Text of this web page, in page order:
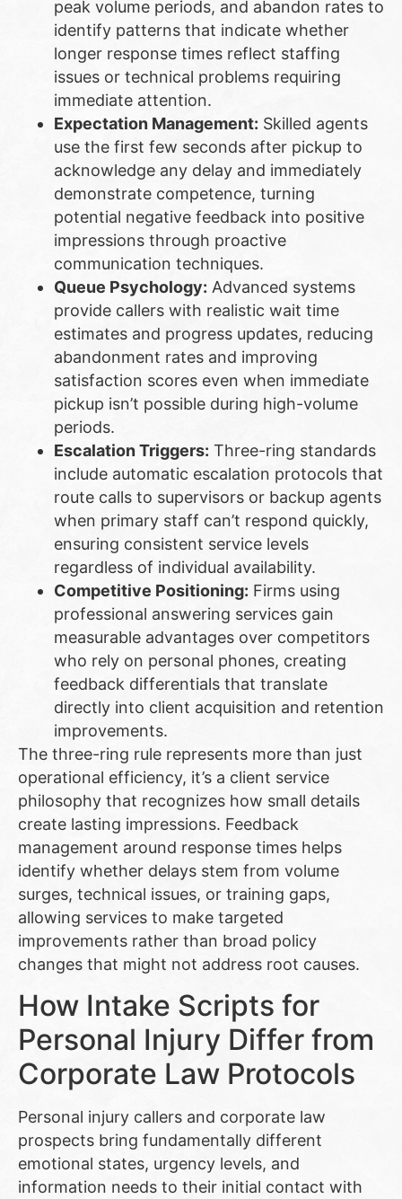
peak volume periods, and abandon rates to
identify patterns that indicate whether
longer response times reflect staffing
issues or technical problems requiring
immediate attention.
Expectation Management: Skilled agents
use the first few seconds after pickup to
acknowledge any delay and immediately
demonstrate competence, turning
potential negative feedback into positive
impressions through proactive
communication techniques.
Queue Psychology: Advanced systems
provide callers with realistic wait time
estimates and progress updates, reducing
abandonment rates and improving
satisfaction scores even when immediate
pickup isn’t possible during high-volume
periods.
Escalation Triggers: Three-ring standards
include automatic escalation protocols that
route calls to supervisors or backup agents
when primary staff can’t respond quickly,
ensuring consistent service levels
regardless of individual availability.
Competitive Positioning: Firms using
professional answering services gain
measurable advantages over competitors
who rely on personal phones, creating
feedback differentials that translate
directly into client acquisition and retention
improvements.
The three-ring rule represents more than just
operational efficiency, it’s a client service
philosophy that recognizes how small details
create lasting impressions. Feedback
management around response times helps
identify whether delays stem from volume
surges, technical issues, or training gaps,
allowing services to make targeted
improvements rather than broad policy
changes that might not address root causes.
How Intake Scripts for
Personal Injury Differ from
Corporate Law Protocols
Personal injury callers and corporate law
prospects bring fundamentally different
emotional states, urgency levels, and
information needs to their initial contact with